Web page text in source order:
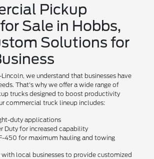
Pickup
Sale in Hobbs,
Solutions for
we understand that businesses have
That's why we offer a wide range of
trucks designed to boost productivity
commercial truck lineup includes:
duty applications
Duty for increased capability
450 for maximum hauling and towing
local businesses to provide customized